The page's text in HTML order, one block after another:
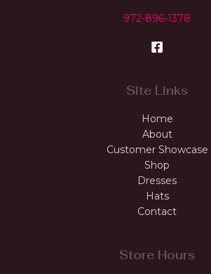
972-896-1378
Site Links
Home
About
Customer Showcase
Shop
Dresses
Hats
Contact
Store Hours